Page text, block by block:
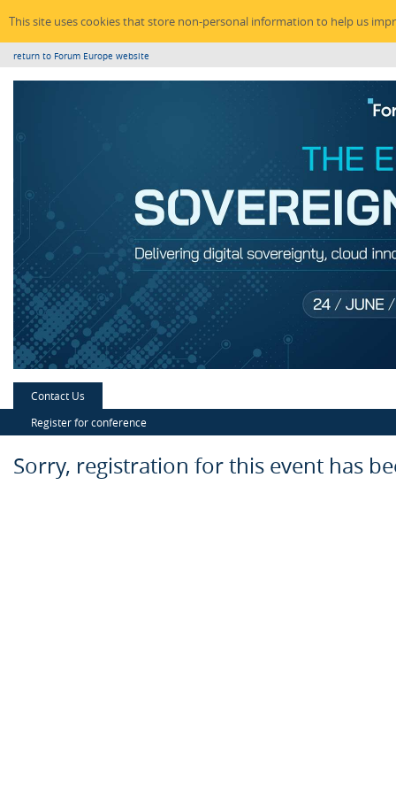
This site uses cookies that store non-personal information to help us
return to Forum Europe website
Contact Us
Register for conference
Sorry, registration for this event has